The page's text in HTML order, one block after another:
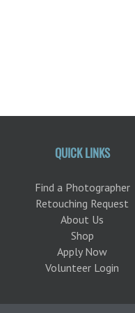
QUICK LINKS
Find a Photographer
Retouching Request
About Us
Shop
Apply Now
Volunteer Login